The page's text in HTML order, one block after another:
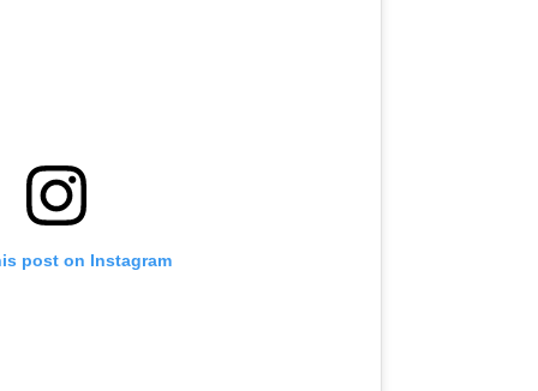
post on Instagram